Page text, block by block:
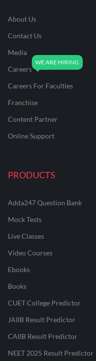
About Us
Contact Us
Media
Careers
Careers For Faculties
Franchise
Content Partner
Online Support
PRODUCTS
Adda247 Question Bank
Mock Tests
Live Classes
Video Courses
Ebooks
Books
CUET College Predictor
JAIIB Result Predictor
CAIIB Result Predictor
NEET 2025 Result Predictor